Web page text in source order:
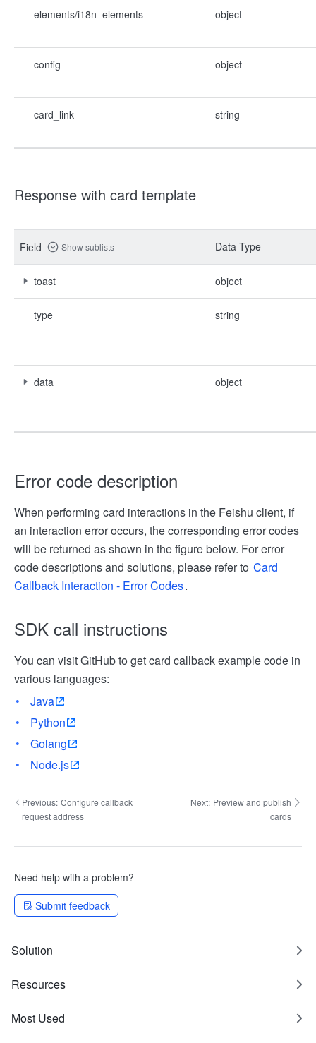
elements/i18n_elements object
config object
card_link string
Response with card template
Field Show sublists Data Type
toast object
type string
data object
Error code description
When performing card interactions in the Feishu client, if
an interaction error occurs, the corresponding error codes
will be returned as shown in the figure below. For error
code descriptions and solutions, please refer to Card
Callback Interaction - Error Codes.
SDK call instructions
You can visit GitHub to get card callback example code in
various languages:
Java
Python
Golang
Node.js
Previous: Configure callback
request address
Next: Preview and publish
cards
Need help with a problem?
Submit feedback
Solution
Resources
Most Used